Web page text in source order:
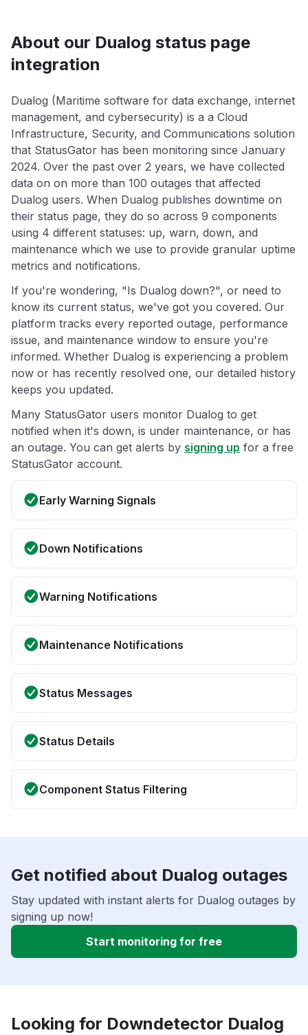
About our Dualog status page
integration
Dualog (Maritime software for data exchange, internet
management, and cybersecurity) is a a Cloud
Infrastructure, Security, and Communications solution
that StatusGator has been monitoring since January
2024. Over the past over 2 years, we have collected
data on on more than 100 outages that affected
Dualog users. When Dualog publishes downtime on
their status page, they do so across 9 components
using 4 different statuses: up, warn, down, and
maintenance which we use to provide granular uptime
metrics and notifications.
If you're wondering, "Is Dualog down?", or need to
know its current status, we've got you covered. Our
platform tracks every reported outage, performance
issue, and maintenance window to ensure you're
informed. Whether Dualog is experiencing a problem
now or has recently resolved one, our detailed history
keeps you updated.
Many StatusGator users monitor Dualog to get
notified when it's down, is under maintenance, or has
an outage. You can get alerts by signing up for a free
StatusGator account.
Early Warning Signals
Down Notifications
Warning Notifications
Maintenance Notifications
Status Messages
Status Details
Component Status Filtering
Get notified about Dualog outages
Stay updated with instant alerts for Dualog outages by
signing up now!
Start monitoring for free
Looking for Downdetector Dualog